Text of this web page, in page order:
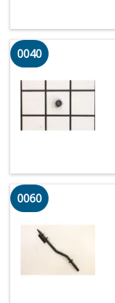
0040
0060